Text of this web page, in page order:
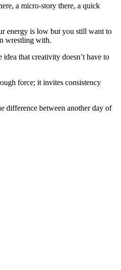
a micro-story there, a quick
energy is low but you still want to
wrestling with.
that creativity doesn’t have to
force; it invites consistency
difference between another day of